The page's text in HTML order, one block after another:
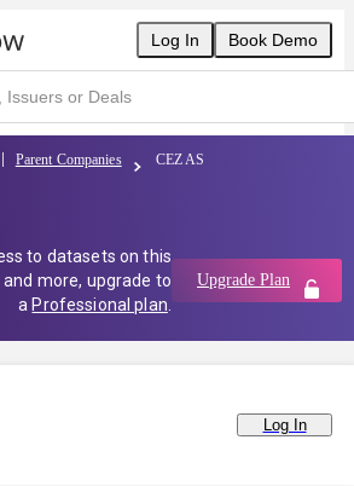
Log In Book Demo
Parent Companies CEZ AS
to datasets on this
and more, upgrade to
a Professional plan
Upgrade Plan
Log In